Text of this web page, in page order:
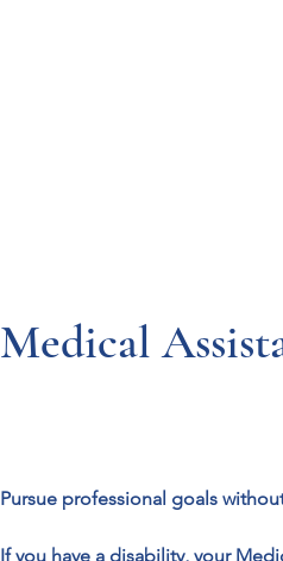
Medical
Pursue professional goals
If you have a disability, your